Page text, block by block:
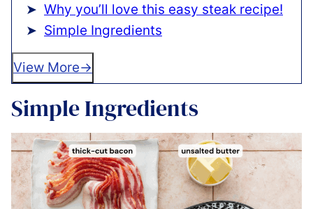
Why you’ll love this easy steak recipe!
Simple Ingredients
View More
Simple Ingredients